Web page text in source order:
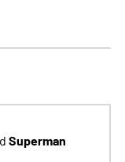
Superman